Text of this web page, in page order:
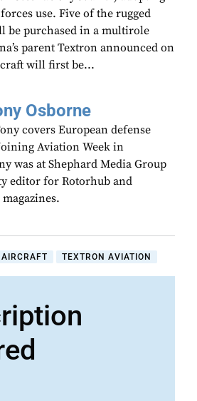
use. Five of the rugged
be purchased in a multirole
parent Textron announced on
will first be...
Osborne
covers European defense
Aviation Week in
was at Shephard Media Group
editor for Rotorhub and
TEXTRON AVIATION